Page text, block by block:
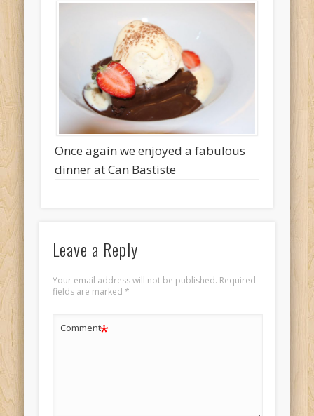
Once again we enjoyed a fabulous
dinner at Can Bastiste
Leave a Reply
Your email address will not be published. Required
fields are marked *
Comment*